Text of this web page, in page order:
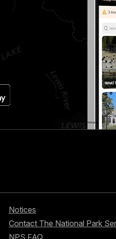
Notices
Contact The National Park
NPS FAQ